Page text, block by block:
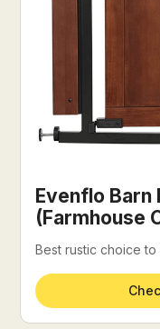
Evenflo Barn
(Farmhouse
Best rustic choice